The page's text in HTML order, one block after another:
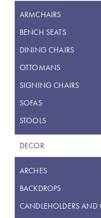
ARMCHAIRS
BENCH SEATS
DINING CHAIRS
OTTOMANS
SIGNING CHAIRS
SOFAS
STOOLS
DECOR
ARCHES
BACKDROPS
CANDLEHOLDERS AND